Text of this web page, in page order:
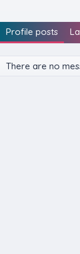
Profile posts
There are no